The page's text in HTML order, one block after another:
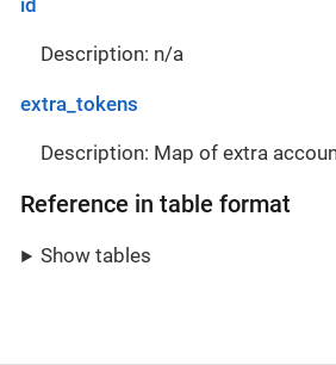
id
Description: n/a
extra_tokens
Description: Map of extra
Reference in table format
Show tables